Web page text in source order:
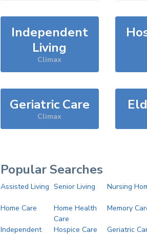
Independent
Living
Climax
Geriatric Care
Climax
Popular Searches
Assisted Living Senior Living Nursing
Home Care
Home Health
Care
Memory
Independent
Hospice Care Geriatric